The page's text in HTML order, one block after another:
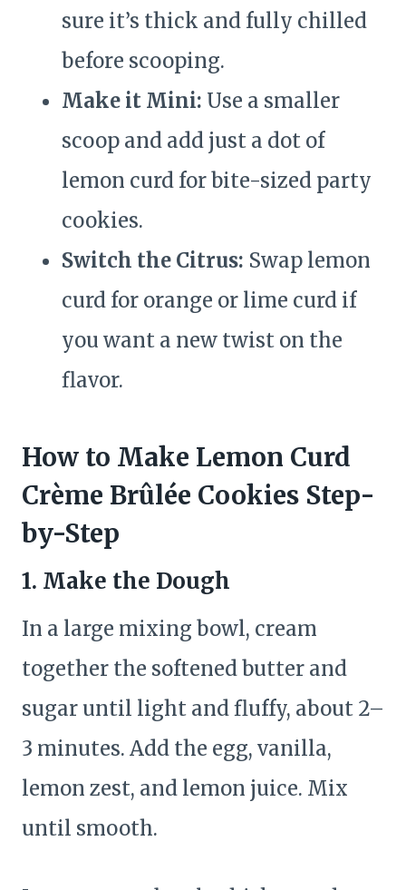
sure it’s thick and fully chilled
before scooping.
Make it Mini: Use a smaller
scoop and add just a dot of
lemon curd for bite-sized party
cookies.
Switch the Citrus: Swap lemon
curd for orange or lime curd if
you want a new twist on the
flavor.
How to Make Lemon Curd
Crème Brûlée Cookies Step-
by-Step
1. Make the Dough
In a large mixing bowl, cream
together the softened butter and
sugar until light and fluffy, about 2–
3 minutes. Add the egg, vanilla,
lemon zest, and lemon juice. Mix
until smooth.